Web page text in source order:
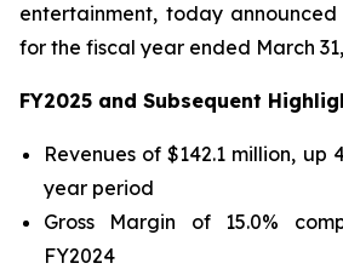
entertainment, today
for the fiscal year ended March
FY2025 and Subsequent
Revenues of $142.1 million, up
year period
Gross Margin of 15.0%
FY2024